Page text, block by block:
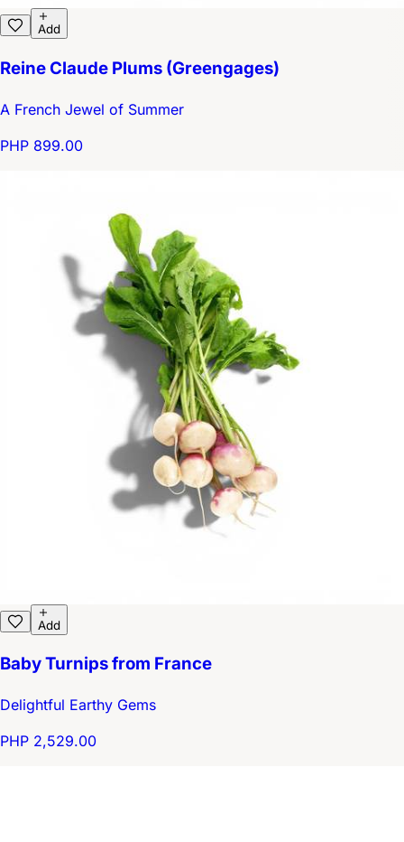
Add
Reine Claude Plums (Greengages)
A French Jewel of Summer
PHP 899.00
Add
Baby Turnips from France
Delightful Earthy Gems
PHP 2,529.00